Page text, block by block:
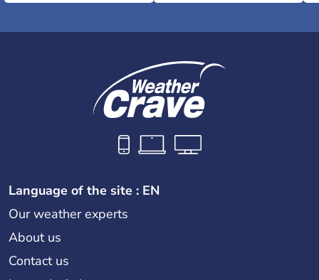
Language of the site : EN
Our weather experts
About us
Contact us